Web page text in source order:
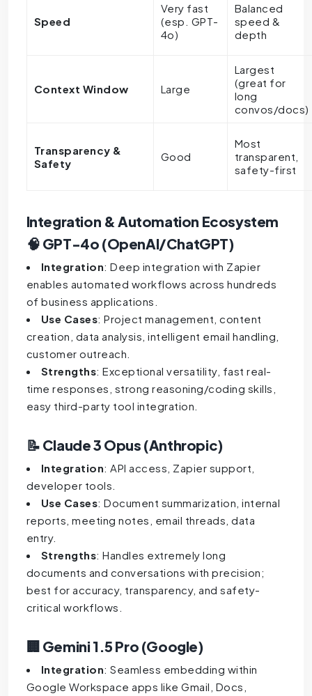
Speed
Very fast
(esp. GPT-
4o)
Balanced
speed &
depth
Context Window Large
Largest
(great for
long
convos/docs)
Transparency &
Safety
Good
Most
transparent,
safety-first
Integration & Automation Ecosystem
🧠 GPT-4o (OpenAI/ChatGPT)
Integration: Deep integration with Zapier
enables automated workflows across hundreds
of business applications.
Use Cases: Project management, content
creation, data analysis, intelligent email handling,
customer outreach.
Strengths: Exceptional versatility, fast real-
time responses, strong reasoning/coding skills,
easy third-party tool integration.
📝 Claude 3 Opus (Anthropic)
Integration: API access, Zapier support,
developer tools.
Use Cases: Document summarization, internal
reports, meeting notes, email threads, data
entry.
Strengths: Handles extremely long
documents and conversations with precision;
best for accuracy, transparency, and safety-
critical workflows.
🏢 Gemini 1.5 Pro (Google)
Integration: Seamless embedding within
Google Workspace apps like Gmail, Docs,